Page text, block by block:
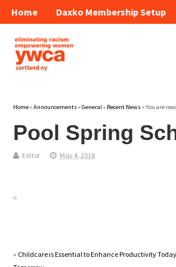
Home Daxko Membership Setup
Home»Announcements»General» Recent News» You are
Pool Spring
Editor May 4, 2018
« Childcare is Essential to Enhance Productivity